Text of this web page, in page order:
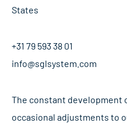
States
+31 79 593 38 01
info@sglsystem.com
The constant
occasional adjustments to